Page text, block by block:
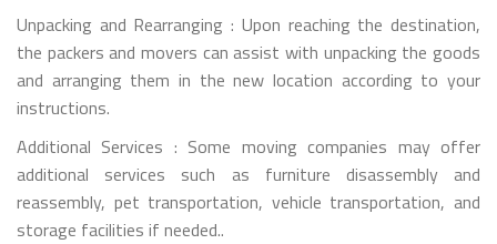
Unpacking and Rearranging : Upon reaching the destination,
the packers and movers can assist with unpacking the goods
and arranging them in the new location according to your
instructions.
Additional Services : Some moving companies may offer
additional services such as furniture disassembly and
reassembly, pet transportation, vehicle transportation, and
storage facilities if needed..